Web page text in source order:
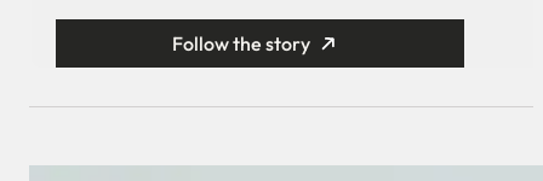
Follow the story